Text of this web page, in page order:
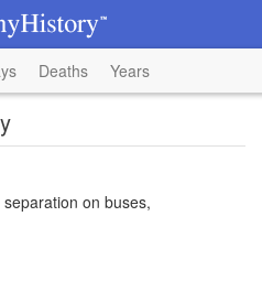
Deaths Years
on buses,